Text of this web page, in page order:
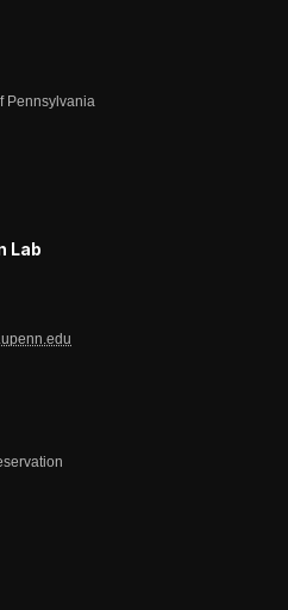
Pennsylvania
Lab